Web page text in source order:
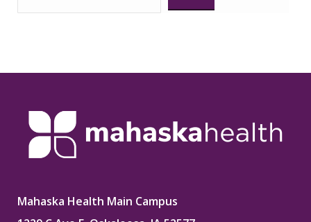
Mahaska Health Main Campus